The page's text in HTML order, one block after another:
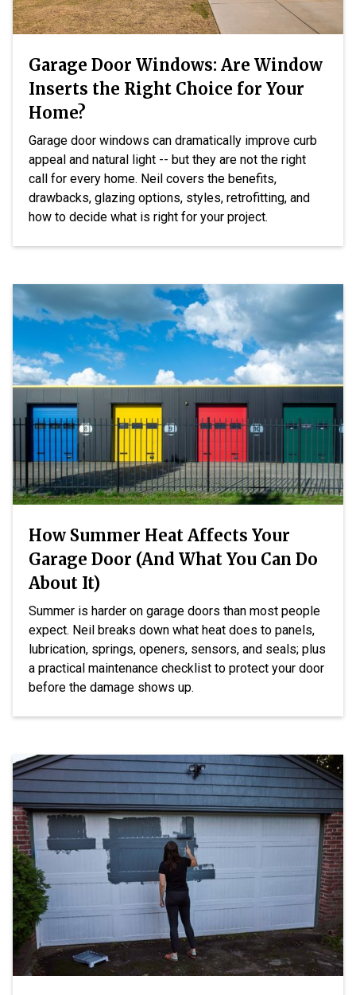
Garage Door Windows: Are Window
Inserts the Right Choice for Your
Home?
Garage door windows can dramatically improve curb
appeal and natural light -- but they are not the right
call for every home. Neil covers the benefits,
drawbacks, glazing options, styles, retrofitting, and
how to decide what is right for your project.
How Summer Heat Affects Your
Garage Door (And What You Can Do
About It)
Summer is harder on garage doors than most people
expect. Neil breaks down what heat does to panels,
lubrication, springs, openers, sensors, and seals; plus
a practical maintenance checklist to protect your door
before the damage shows up.